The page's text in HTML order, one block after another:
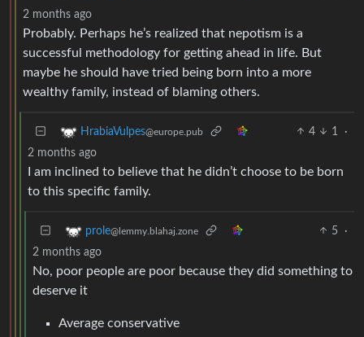
2 months ago
Probably. Perhaps he’s realized that nepotism is a
successful methodology for getting ahead in life. But
maybe he should have tried being born into a more
wealthy family, instead of blaming others.
HrabiaVulpes@europe.pub 4 1
·
2 months ago
I am inclined to believe that he didn’t choose to be born
to this specific family.
prole@lemmy.blahaj.zone 5
·
2 months ago
No, poor people are poor because they did something to
deserve it
Average conservative